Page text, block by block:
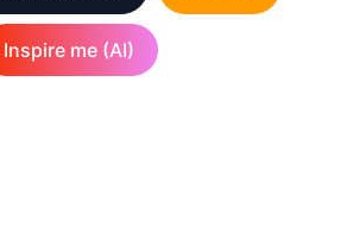
Inspire me (AI)